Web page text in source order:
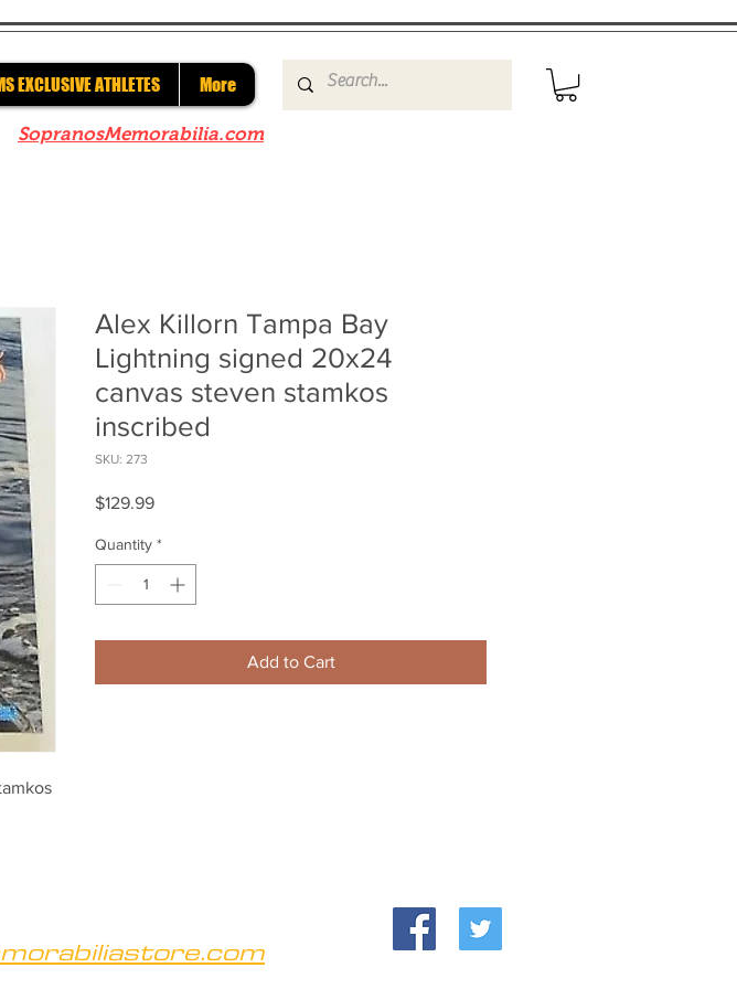
EXCLUSIVE ATHLETES More
SopranosMemorabilia.com
Alex Killorn Tampa Bay
Lightning signed 20x24
canvas steven stamkos
inscribed
SKU: 273
$129.99Price
Quantity *
Add to Cart